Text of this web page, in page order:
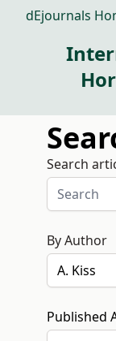
dEjournals
Search
By Author
Published